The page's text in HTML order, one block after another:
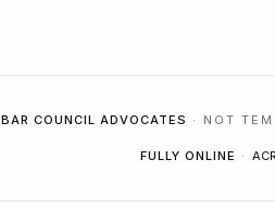
BAR COUNCIL ADVOCATES · NOT
FULLY ONLINE ·